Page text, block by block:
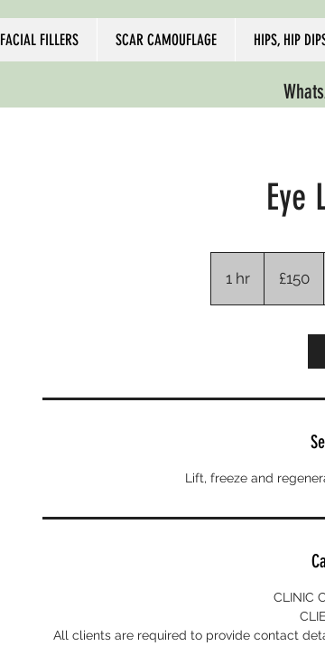
FACIAL FILLERS SCAR CAMOUFLAGE HIPS, HIP
Eye
1 hr
h
pounds
£150
Lift, freeze and
CLINIC
All clients are required to provide contact